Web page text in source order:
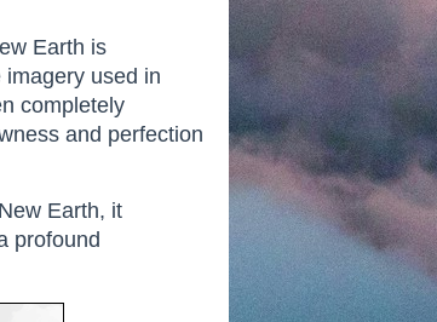
Earth is
used in
completely
and perfection
Earth, it
profound